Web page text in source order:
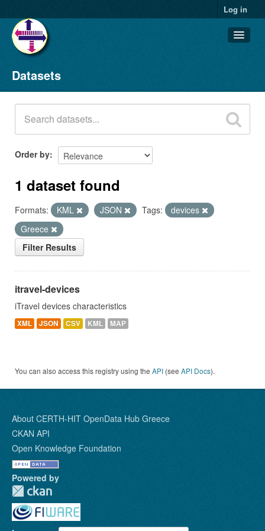
Log in
Datasets
Organizations
Groups
About
Datasets
Order by
1 dataset found
Formats: KML JSON Tags:
devices
Greece
Filter Results
itravel-devices
iTravel devices characteristics
XML JSON CSV KML MAP
You can also access this registry using the API (see API Docs).
About CERTH-HIT OpenData Hub Greece
CKAN API
Open Knowledge Foundation
Powered by